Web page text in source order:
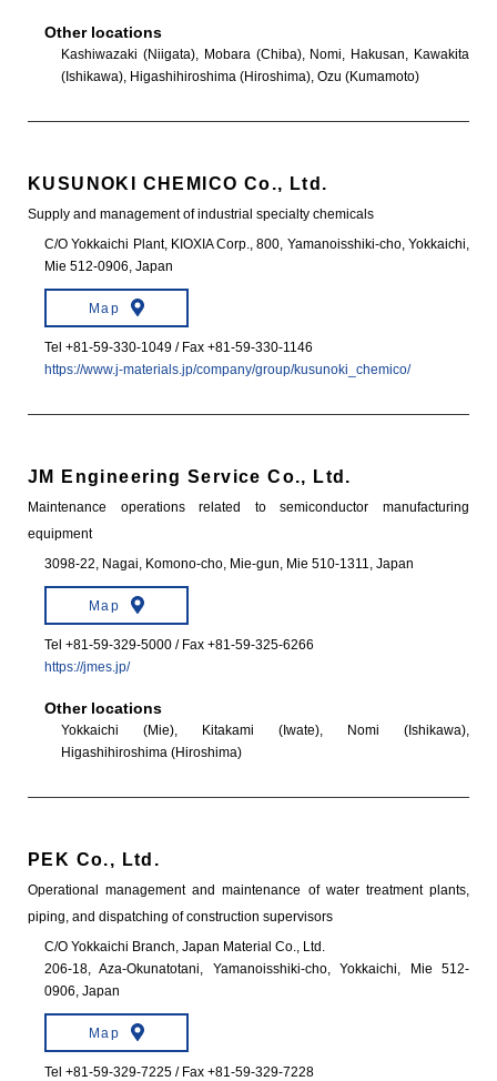
Other locations
Kashiwazaki (Niigata), Mobara (Chiba), Nomi, Hakusan, Kawakita
(Ishikawa), Higashihiroshima (Hiroshima), Ozu (Kumamoto)
KUSUNOKI CHEMICO Co., Ltd.
Supply and management of industrial specialty chemicals
C/O Yokkaichi Plant, KIOXIA Corp., 800, Yamanoisshiki-cho, Yokkaichi,
Mie 512-0906, Japan
Map
Tel +81-59-330-1049 / Fax +81-59-330-1146
https://www.j-materials.jp/company/group/kusunoki_chemico/
JM Engineering Service Co., Ltd.
Maintenance operations related to semiconductor manufacturing
equipment
3098-22, Nagai, Komono-cho, Mie-gun, Mie 510-1311, Japan
Map
Tel +81-59-329-5000 / Fax +81-59-325-6266
https://jmes.jp/
Other locations
Yokkaichi (Mie), Kitakami (Iwate), Nomi (Ishikawa),
Higashihiroshima (Hiroshima)
PEK Co., Ltd.
Operational management and maintenance of water treatment plants,
piping, and dispatching of construction supervisors
C/O Yokkaichi Branch, Japan Material Co., Ltd.
206-18, Aza-Okunatotani, Yamanoisshiki-cho, Yokkaichi, Mie 512-
0906, Japan
Map
Tel +81-59-329-7225 / Fax +81-59-329-7228